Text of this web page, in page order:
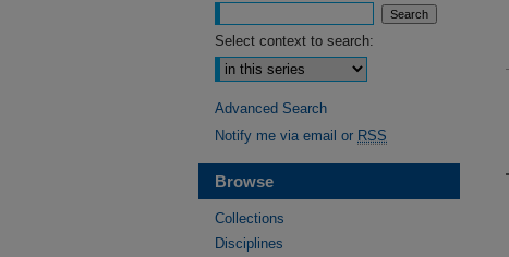
Select context to search:
Advanced Search
Notify me via email or RSS
Browse
Collections
Disciplines